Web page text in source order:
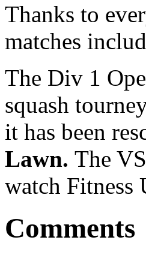
Thanks to
matches
The Div 1
squash
it has been
Lawn. The
watch Fitness
Comments